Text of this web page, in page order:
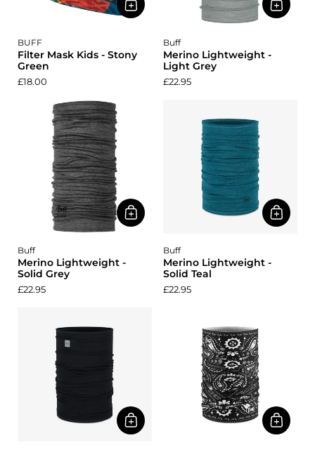
BUFF
Filter Mask Kids - Stony
Green
£18.00
Buff
Merino Lightweight -
Light Grey
£22.95
Buff
Merino Lightweight -
Solid Grey
£22.95
Buff
Merino Lightweight -
Solid Teal
£22.95